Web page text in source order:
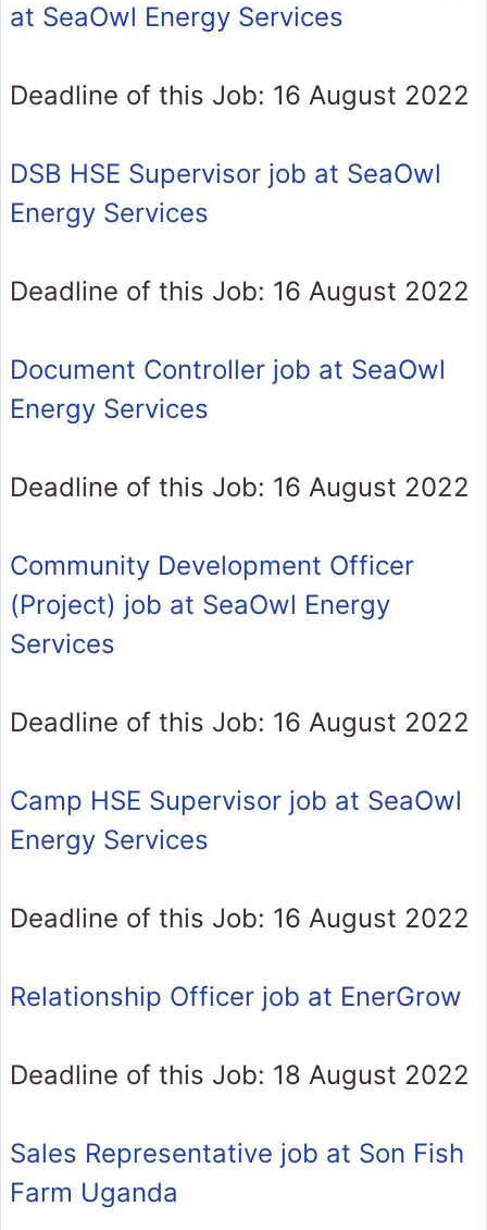
at SeaOwl Energy Services
Deadline of this Job: 16 August 2022
DSB HSE Supervisor job at SeaOwl
Energy Services
Deadline of this Job: 16 August 2022
Document Controller job at SeaOwl
Energy Services
Deadline of this Job: 16 August 2022
Community Development Officer
(Project) job at SeaOwl Energy
Services
Deadline of this Job: 16 August 2022
Camp HSE Supervisor job at SeaOwl
Energy Services
Deadline of this Job: 16 August 2022
Relationship Officer job at EnerGrow
Deadline of this Job: 18 August 2022
Sales Representative job at Son Fish
Farm Uganda